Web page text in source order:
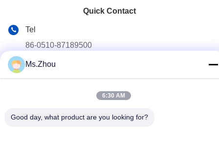
Quick Contact
Tel
86-0510-87189500
E-mail
yxhjc@yxhjc.com
Ms.Zhou
6:30 AM
Good day, what product are you looking for?